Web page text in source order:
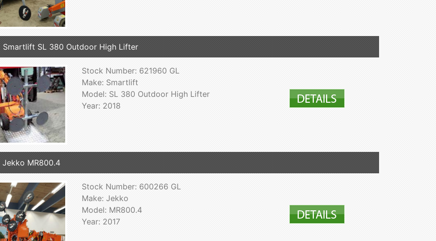
Smartlift SL 380 Outdoor High Lifter
Stock Number: 621960 GL
Make: Smartlift
Model: SL 380 Outdoor High Lifter
Year: 2018
Jekko MR800.4
Stock Number: 600266 GL
Make: Jekko
Model: MR800.4
Year: 2017